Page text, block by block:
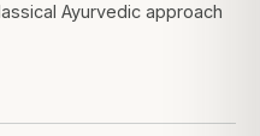
Ayurvedic approach